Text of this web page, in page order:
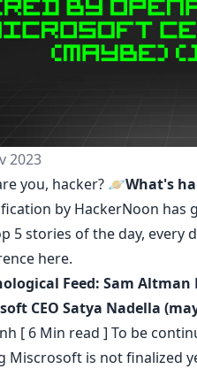
2023
you, hacker? 🪐What's
by HackerNoon has
5 stories of the day, every
here.
Feed: Sam
CEO Satya Nadella
[ 6 Min read ] To be
Miscrosoft is not finalized